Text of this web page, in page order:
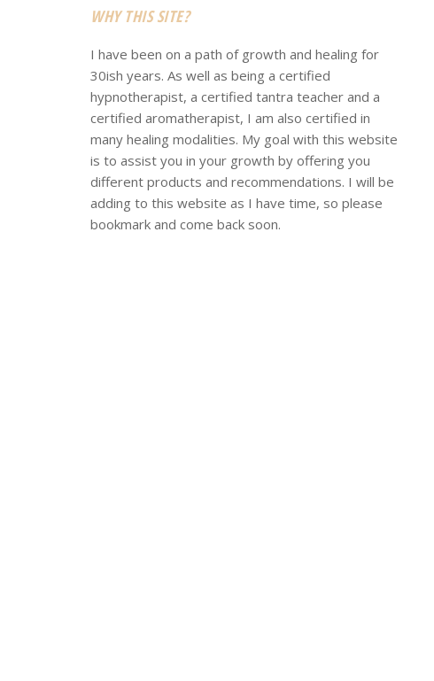
WHY THIS SITE?
I have been on a path of growth and healing for
30ish years. As well as being a certified
hypnotherapist, a certified tantra teacher and a
certified aromatherapist, I am also certified in
many healing modalities. My goal with this website
is to assist you in your growth by offering you
different products and recommendations. I will be
adding to this website as I have time, so please
bookmark and come back soon.